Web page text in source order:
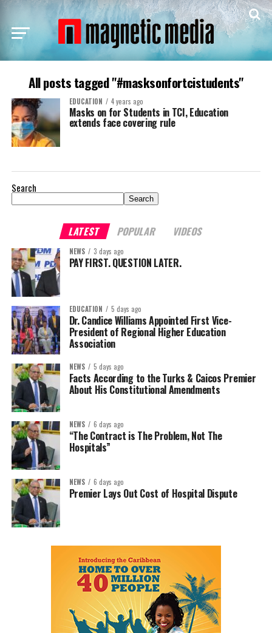
All posts tagged "#masksonfortcistudents"
EDUCATION 4 years ago
Masks on for Students in TCI, Education
extends face covering rule
Search
Search
LATEST POPULAR VIDEOS
NEWS 3 days ago
PAY FIRST. QUESTION LATER.
EDUCATION 5 days ago
Dr. Candice Williams Appointed First Vice-
President of Regional Higher Education
Association
NEWS 5 days ago
Facts According to the Turks & Caicos Premier
About His Constitutional Amendments
NEWS 6 days ago
“The Contract is The Problem, Not The
Hospitals”
NEWS 6 days ago
Premier Lays Out Cost of Hospital Dispute